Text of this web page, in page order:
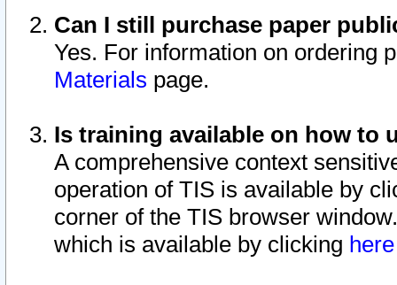
Can I still purchase paper
Yes. For information on ordering
Materials page.
Is training available on how to
A comprehensive context
operation of TIS is available by
corner of the TIS browser
which is available by clicking